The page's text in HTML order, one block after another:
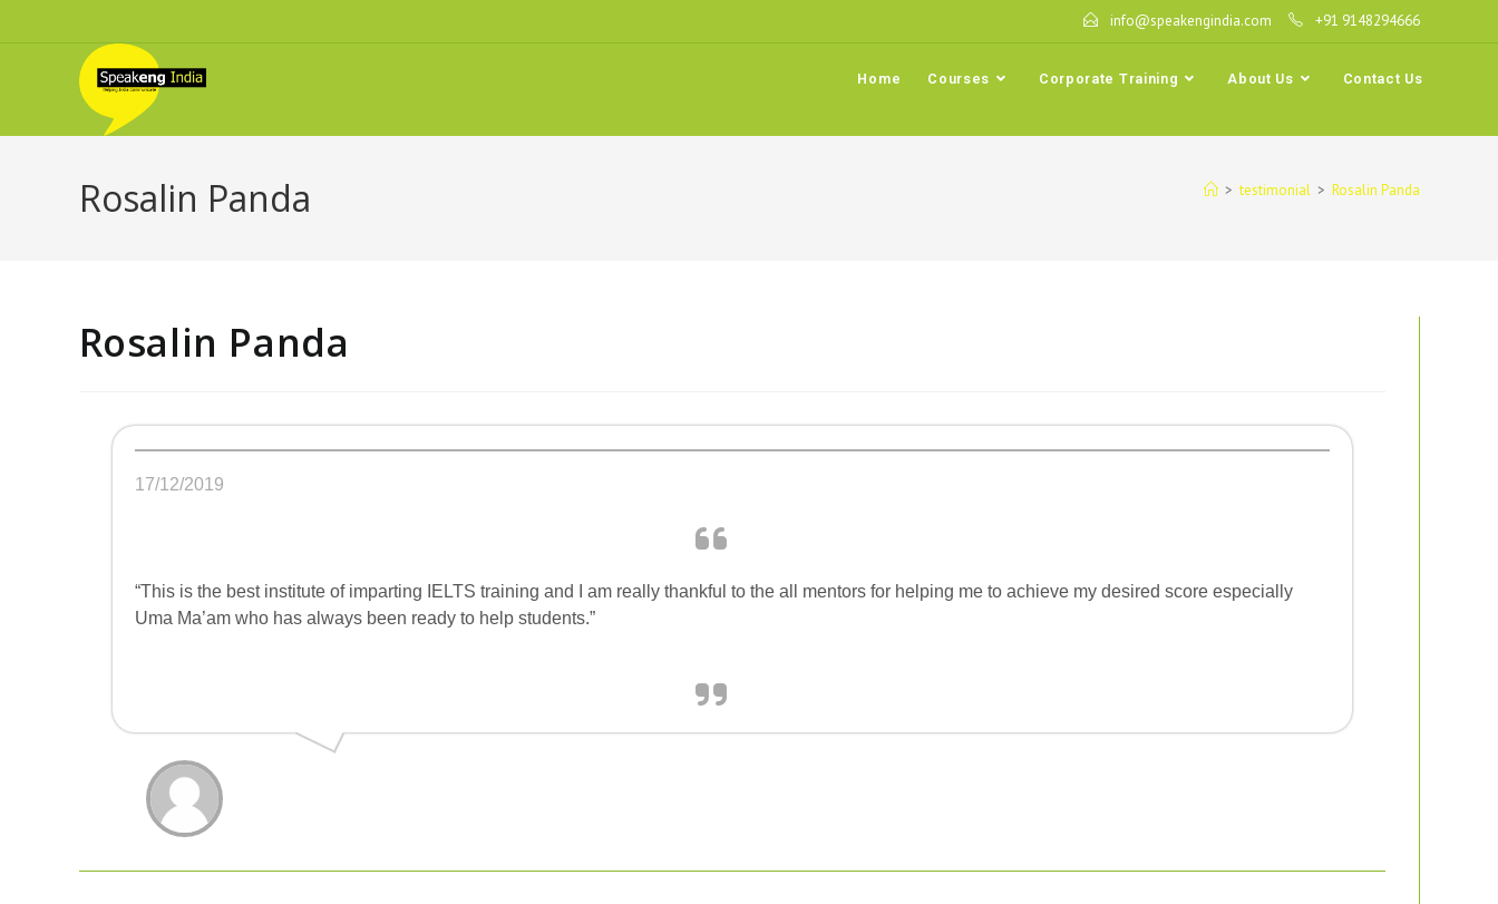
info@speakengindia.com +91 9148294666
Home Courses Corporate Training About Us Contact Us
Rosalin Panda > testimonial > Rosalin Panda
Rosalin Panda
17/12/2019
“This is the best institute of imparting IELTS training and I am really thankful to the all mentors for helping me to achieve my desired score especially
Uma Ma’am who has always been ready to help students.”